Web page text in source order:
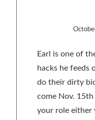
Earl is one of
hacks he feeds
do their dirty
come Nov.
your role either